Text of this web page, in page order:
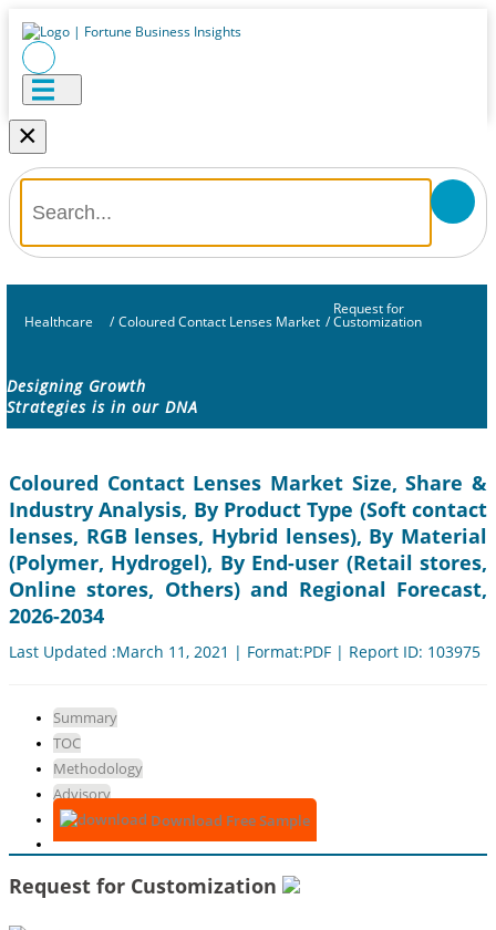
×
Healthcare / Coloured Contact Lenses Market /
Request for
Customization
Designing Growth
Strategies is in our DNA
Coloured Contact Lenses Market Size, Share &
Industry Analysis, By Product Type (Soft contact
lenses, RGB lenses, Hybrid lenses), By Material
(Polymer, Hydrogel), By End-user (Retail stores,
Online stores, Others) and Regional Forecast,
2026-2034
Last Updated :March 11, 2021 | Format:PDF | Report ID: 103975
Summary
TOC
Methodology
Advisory
Download Free Sample
Request for Customization